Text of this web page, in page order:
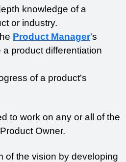
knowledge of a
or industry.
Product Manager's
a product differentiation
of a product's
to work on any or all of the
Owner.
of the vision by developing